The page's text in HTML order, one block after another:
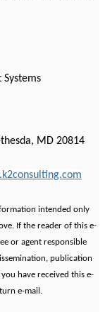
MD 20814
intended only
If the reader of this e-
or agent responsible
publication
have received this e-
e-mail.